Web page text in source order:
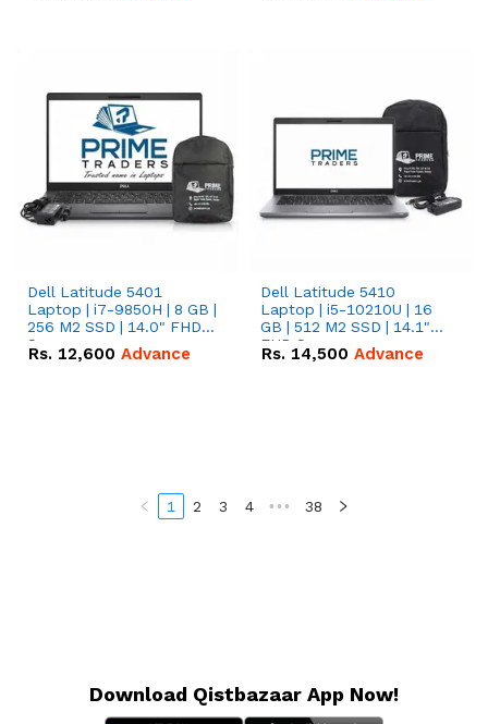
Dell Latitude 5401
Laptop | i7-9850H | 8 GB |
256 M2 SSD | 14.0" FHD
Screen
Rs. 12,600 Advance
Dell Latitude 5410
Laptop | i5-10210U | 16
GB | 512 M2 SSD | 14.1"
FHD Screen
Rs. 14,500 Advance
1 2 3 4 ••• 38
Download Qistbazaar App Now!